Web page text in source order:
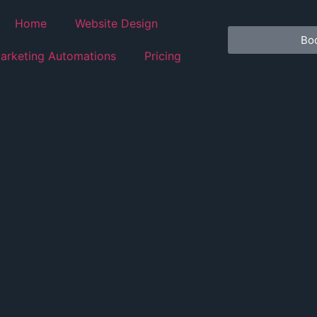
Home Website Design
Automations Pricing